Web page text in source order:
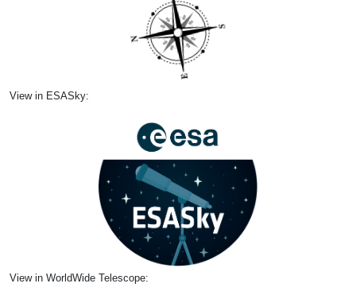
View in ESASky:
View in WorldWide Telescope: